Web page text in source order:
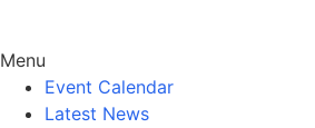
Menu
Event Calendar
Latest News